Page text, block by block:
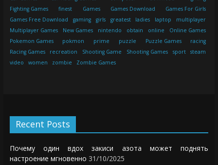
Fighting Games
finest Games Games Download
Games For Girls
Games Free Download
gaming girls greatest ladies laptop
multiplayer
Multiplayer Games
New Games nintendo obtain online
Online Games
Pokemon Games
pokmon prime puzzle Puzzle Games
racing
Racing Games
recreation Shooting Game Shooting Games sport
steam
video
women zombie Zombie Games
Recent Posts
Почему один вдох закиси азота может поднять
настроение мгновенно 31/10/2025